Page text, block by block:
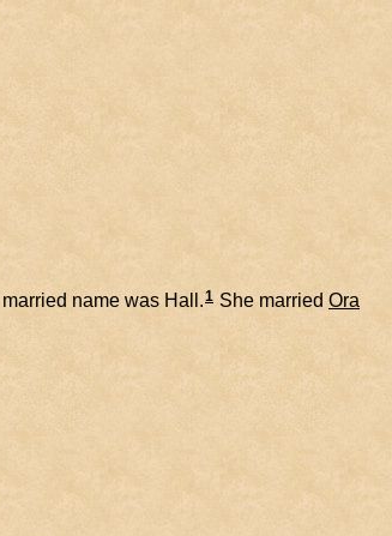
married name was Hall.1 She married Ora